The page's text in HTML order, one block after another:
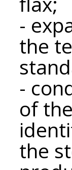
-
the
-
of
the